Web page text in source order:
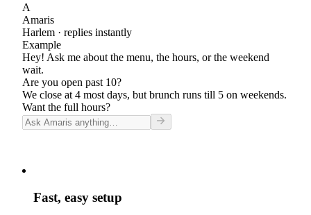
A
Amaris
Harlem · replies instantly
Example
Hey! Ask me about the menu, the hours, or the weekend
wait.
Are you open past 10?
We close at 4 most days, but brunch runs till 5 on weekends.
Want the full hours?
Fast, easy setup